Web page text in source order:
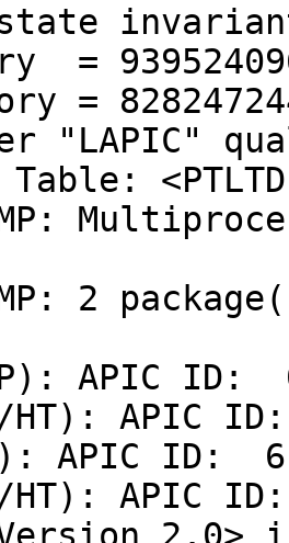
=
=
"LAPIC"
<PTLTD
2